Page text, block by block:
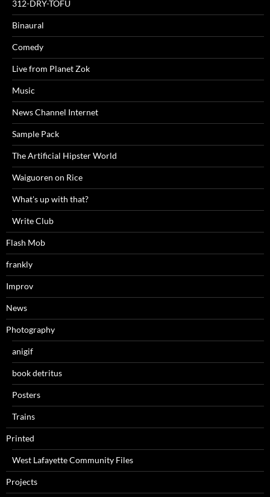
312-DRY-TOFU
Binaural
Comedy
Live from Planet Zok
Music
News Channel Internet
Sample Pack
The Artificial Hipster World
Waiguoren on Rice
What's up with that?
Write Club
Flash Mob
frankly
Improv
News
Photography
anigif
book detritus
Posters
Trains
Printed
West Lafayette Community Files
Projects